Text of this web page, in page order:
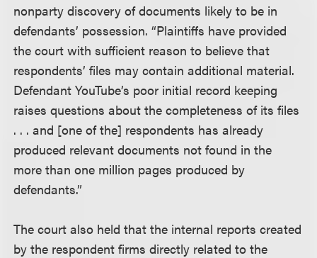
nonparty discovery of documents likely to be in
defendants’ possession. “Plaintiffs have provided
the court with sufficient reason to believe that
respondents’ files may contain additional material.
Defendant YouTube’s poor initial record keeping
raises questions about the completeness of its files
. . . and [one of the] respondents has already
produced relevant documents not found in the
more than one million pages produced by
defendants.”
The court also held that the internal reports created
by the respondent firms directly related to the